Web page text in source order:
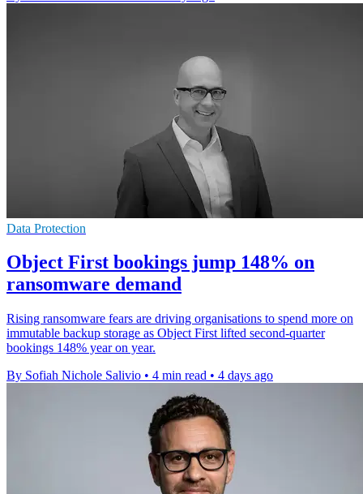
Data Protection
Object First bookings jump 148% on
ransomware demand
Rising ransomware fears are driving organisations to spend more on
immutable backup storage as Object First lifted second-quarter
bookings 148% year on year.
By Sofiah Nichole Salivio • 4 min read • 4 days ago